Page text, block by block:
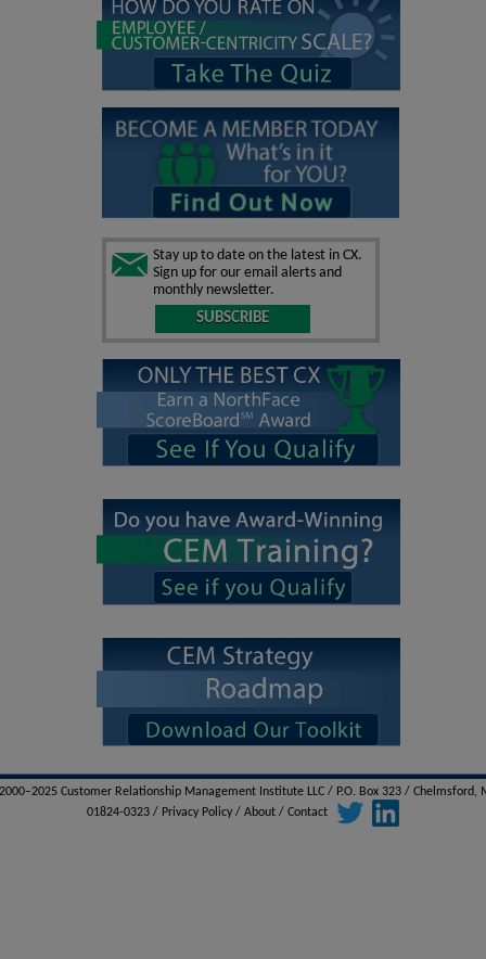
Stay up to date on the latest in CX.
Sign up for our email alerts and
monthly newsletter.
SUBSCRIBE
Customer Relationship Management Institute LLC / P.O. Box 323 / Chelmsford,
01824-0323 / Privacy Policy / About / Contact